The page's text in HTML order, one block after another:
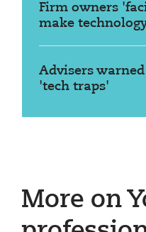
Firm owners
make
Advisers
'tech traps'
More on